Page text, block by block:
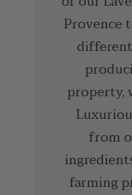
Provence
property,
from
farming